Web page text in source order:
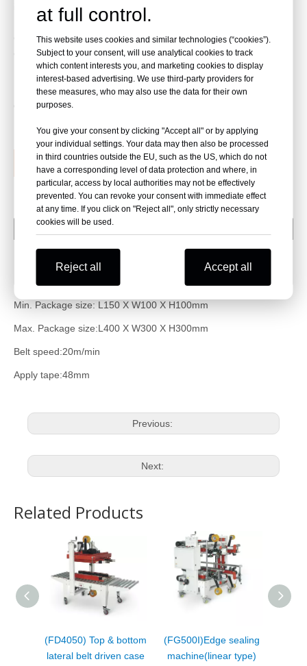
at full control.
This website uses cookies and similar technologies (“cookies”).
Subject to your consent, will use analytical cookies to track
which content interests you, and marketing cookies to display
interest-based advertising. We use third-party providers for
these measures, who may also use the data for their own
purposes.
You give your consent by clicking "Accept all" or by applying
your individual settings. Your data may then also be processed
in third countries outside the EU, such as the US, which do not
have a corresponding level of data protection and where, in
particular, access by local authorities may not be effectively
prevented. You can revoke your consent with immediate effect
at any time. If you click on "Reject all", only strictly necessary
cookies will be used.
Reject all Accept all
import from Taiwan
Bottom lateral belt driven
Carton top and bottom seal together
Carton sealing height and width adjust Automatically
Machine with compact structure,suit small carton box
Quantity:
Inquire Add to Basket
Machine Info
Package method
Min. Package size: L 150 X W100 X H100mm
Max. Package size:L 400 X W300 X H300mm
Belt speed:20m/min
Apply tape:48mm
Previous:
Next:
Related Products
(FD4050) Top & bottom
lateral belt driven case
(FG500I)Edge sealing
machine(linear type)